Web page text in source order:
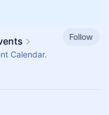
Follow
Calendar.